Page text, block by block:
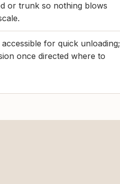
or trunk so nothing blows
for quick unloading;
once directed where to